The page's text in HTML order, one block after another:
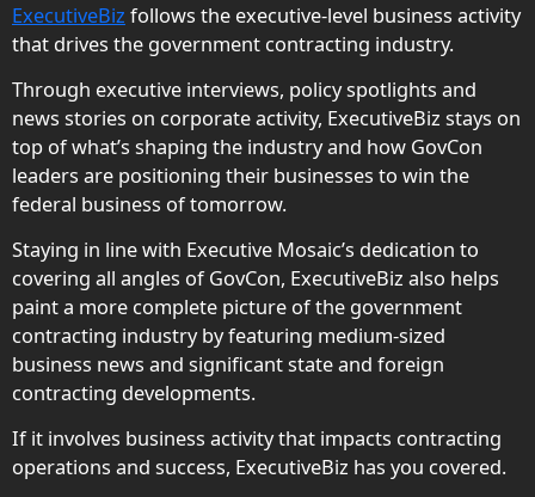
ExecutiveBiz follows the executive-level business activity
that drives the government contracting industry.
Through executive interviews, policy spotlights and
news stories on corporate activity, ExecutiveBiz stays on
top of what’s shaping the industry and how GovCon
leaders are positioning their businesses to win the
federal business of tomorrow.
Staying in line with Executive Mosaic’s dedication to
covering all angles of GovCon, ExecutiveBiz also helps
paint a more complete picture of the government
contracting industry by featuring medium-sized
business news and significant state and foreign
contracting developments.
If it involves business activity that impacts contracting
operations and success, ExecutiveBiz has you covered.